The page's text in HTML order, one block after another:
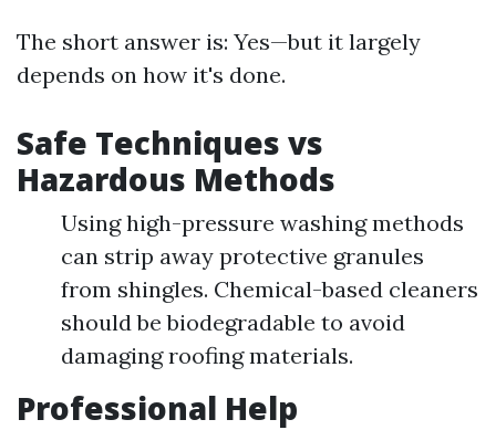
The short answer is: Yes—but it largely
depends on how it's done.
Safe Techniques vs
Hazardous Methods
Using high-pressure washing methods
can strip away protective granules
from shingles. Chemical-based cleaners
should be biodegradable to avoid
damaging roofing materials.
Professional Help